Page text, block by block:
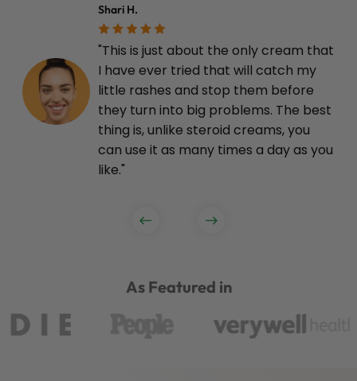
Shari H.
"This is just about the only cream that
I have ever tried that will catch my
little rashes and stop them before
they turn into big problems. The best
thing is, unlike steroid creams, you
can use it as many times a day as you
like."
As Featured in